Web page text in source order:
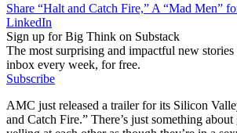
Share “Halt and Catch Fire,” A “Mad Men”
LinkedIn
Sign up for Big Think on Substack
The most surprising and impactful new
inbox every week, for free.
Subscribe
AMC just released a trailer for its Silicon
and Catch Fire.” There’s just something about